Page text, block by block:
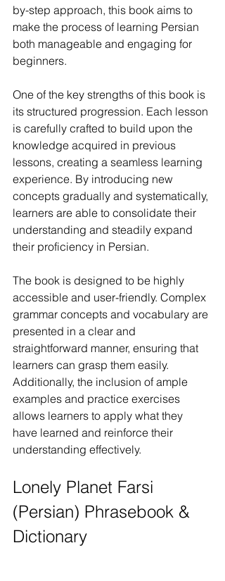
by-step approach, this book aims to
make the process of learning Persian
both manageable and engaging for
beginners.
One of the key strengths of this book is
its structured progression. Each lesson
is carefully crafted to build upon the
knowledge acquired in previous
lessons, creating a seamless learning
experience. By introducing new
concepts gradually and systematically,
learners are able to consolidate their
understanding and steadily expand
their proficiency in Persian.
The book is designed to be highly
accessible and user-friendly. Complex
grammar concepts and vocabulary are
presented in a clear and
straightforward manner, ensuring that
learners can grasp them easily.
Additionally, the inclusion of ample
examples and practice exercises
allows learners to apply what they
have learned and reinforce their
understanding effectively.
Lonely Planet Farsi
(Persian) Phrasebook &
Dictionary